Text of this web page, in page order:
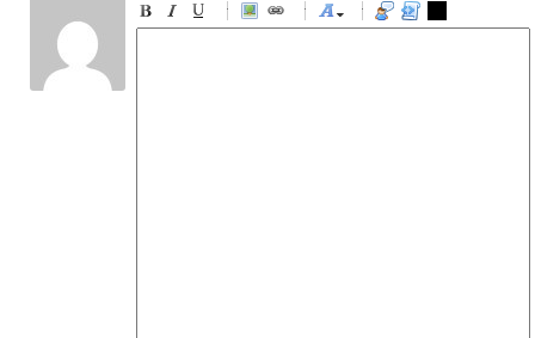
-
-
-
-
-
-